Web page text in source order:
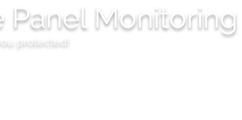
Panel Monitoring
protected!